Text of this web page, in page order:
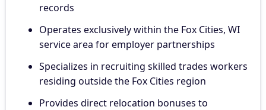
records
Operates exclusively within the Fox Cities, WI
service area for employer partnerships
Specializes in recruiting skilled trades workers
residing outside the Fox Cities region
Provides direct relocation bonuses to